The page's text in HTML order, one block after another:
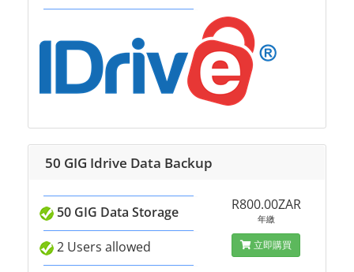
50 GIG Idrive Data Backup
50 GIG Data Storage
2 Users allowed
R800.00ZAR
年繳
立即購買